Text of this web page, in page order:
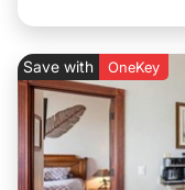
Save with OneKey